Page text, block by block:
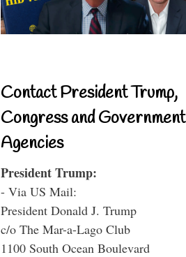
Contact President Trump,
Congress and Government
Agencies
President Trump:
- Via US Mail:
President Donald J. Trump
c/o The Mar-a-Lago Club
1100 South Ocean Boulevard